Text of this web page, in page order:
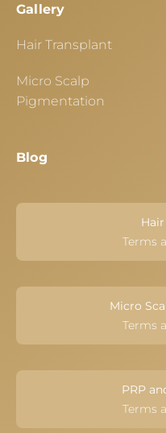
Gallery
Hair Transplant
Micro Scalp
Pigmentation
Blog
Terms
Micro
Terms
PRP
Terms